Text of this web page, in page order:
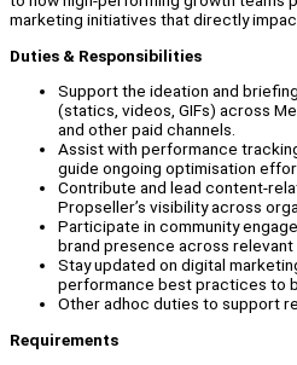
marketing initiatives that directly
Duties & Responsibilities
Support the ideation and
(statics, videos, GIFs) across
and other paid channels.
Assist with performance
guide ongoing optimisation
Contribute and lead content-
Propseller’s visibility across
Participate in community
brand presence across
Stay updated on digital
performance best practices to
Other adhoc duties to support
Requirements